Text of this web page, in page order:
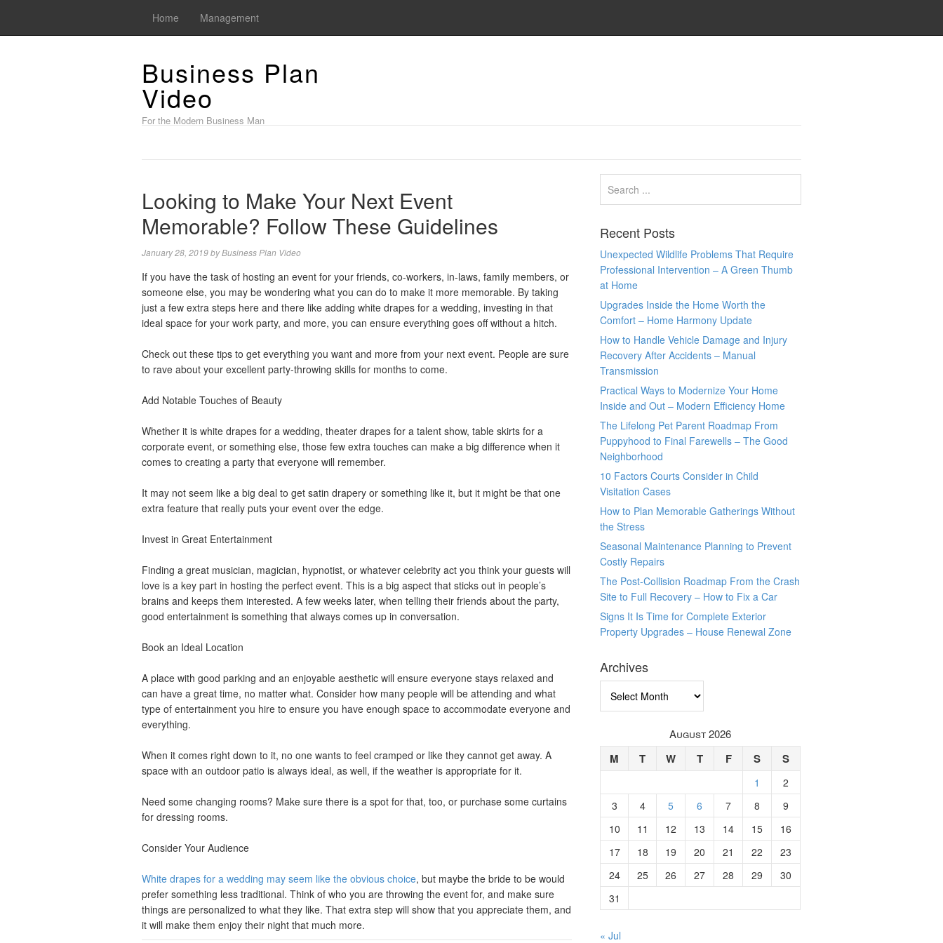
Home Management
Business Plan
Video
For the Modern Business Man
Looking to Make Your Next Event
Memorable? Follow These Guidelines
January 28, 2019byBusiness Plan Video
If you have the task of hosting an event for your friends, co-workers, in-laws, family members, or
someone else, you may be wondering what you can do to make it more memorable. By taking
just a few extra steps here and there like adding white drapes for a wedding, investing in that
ideal space for your work party, and more, you can ensure everything goes off without a hitch.
Check out these tips to get everything you want and more from your next event. People are sure
to rave about your excellent party-throwing skills for months to come.
Add Notable Touches of Beauty
Whether it is white drapes for a wedding, theater drapes for a talent show, table skirts for a
corporate event, or something else, those few extra touches can make a big difference when it
comes to creating a party that everyone will remember.
It may not seem like a big deal to get satin drapery or something like it, but it might be that one
extra feature that really puts your event over the edge.
Invest in Great Entertainment
Finding a great musician, magician, hypnotist, or whatever celebrity act you think your guests will
love is a key part in hosting the perfect event. This is a big aspect that sticks out in people’s
brains and keeps them interested. A few weeks later, when telling their friends about the party,
good entertainment is something that always comes up in conversation.
Book an Ideal Location
A place with good parking and an enjoyable aesthetic will ensure everyone stays relaxed and
can have a great time, no matter what. Consider how many people will be attending and what
type of entertainment you hire to ensure you have enough space to accommodate everyone and
everything.
When it comes right down to it, no one wants to feel cramped or like they cannot get away. A
space with an outdoor patio is always ideal, as well, if the weather is appropriate for it.
Need some changing rooms? Make sure there is a spot for that, too, or purchase some curtains
for dressing rooms.
Consider Your Audience
White drapes for a wedding may seem like the obvious choice, but maybe the bride to be would
prefer something less traditional. Think of who you are throwing the event for, and make sure
things are personalized to what they like. That extra step will show that you appreciate them, and
it will make them enjoy their night that much more.
Recent Posts
Unexpected Wildlife Problems That Require
Professional Intervention – A Green Thumb
at Home
Upgrades Inside the Home Worth the
Comfort – Home Harmony Update
How to Handle Vehicle Damage and Injury
Recovery After Accidents – Manual
Transmission
Practical Ways to Modernize Your Home
Inside and Out – Modern Efficiency Home
The Lifelong Pet Parent Roadmap From
Puppyhood to Final Farewells – The Good
Neighborhood
10 Factors Courts Consider in Child
Visitation Cases
How to Plan Memorable Gatherings Without
the Stress
Seasonal Maintenance Planning to Prevent
Costly Repairs
The Post-Collision Roadmap From the Crash
Site to Full Recovery – How to Fix a Car
Signs It Is Time for Complete Exterior
Property Upgrades – House Renewal Zone
Archives
August 2026
M T W T F S S
1
2
3
4 5 6 7 8
9
10
11 12 13 14 15
16
17
18 19 20 21 22
23
24
25 26 27 28 29
30
31
« Jul